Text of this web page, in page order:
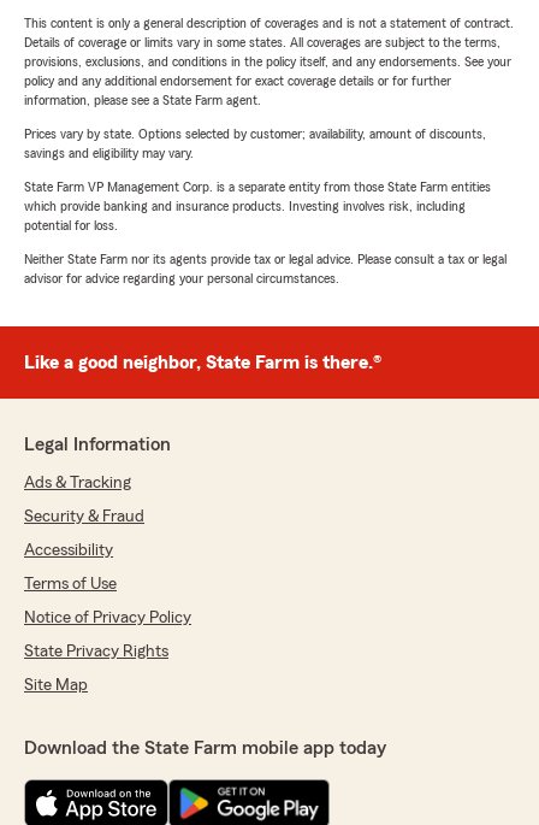
This content is only a general description of coverages and is not a statement of contract.
Details of coverage or limits vary in some states. All coverages are subject to the terms,
provisions, exclusions, and conditions in the policy itself, and any endorsements. See your
policy and any additional endorsement for exact coverage details or for further
information, please see a State Farm agent.
Prices vary by state. Options selected by customer; availability, amount of discounts,
savings and eligibility may vary.
State Farm VP Management Corp. is a separate entity from those State Farm entities
which provide banking and insurance products. Investing involves risk, including
potential for loss.
Neither State Farm nor its agents provide tax or legal advice. Please consult a tax or legal
advisor for advice regarding your personal circumstances.
Like a good neighbor, State Farm is there.®
Legal Information
Ads & Tracking
Security & Fraud
Accessibility
Terms of Use
Notice of Privacy Policy
State Privacy Rights
Site Map
Download the State Farm mobile app today